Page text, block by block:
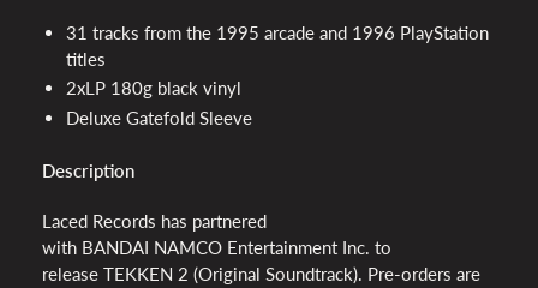
31 tracks from the 1995 arcade and 1996 PlayStation
titles
2xLP 180g black vinyl
Deluxe Gatefold Sleeve
Description
Laced Records has partnered
with BANDAI NAMCO Entertainment Inc. to
release TEKKEN 2 (Original Soundtrack). Pre-orders are